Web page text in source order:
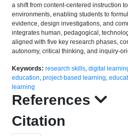
a shift from content-centered instruction
environments, enabling students to
evidence, design investigations, and
integrates human, pedagogical,
aligned with five key research phases,
autonomy, critical thinking, and inquiry-
Keywords: research skills, digital
education, project-based learning,
learning
References
Citation